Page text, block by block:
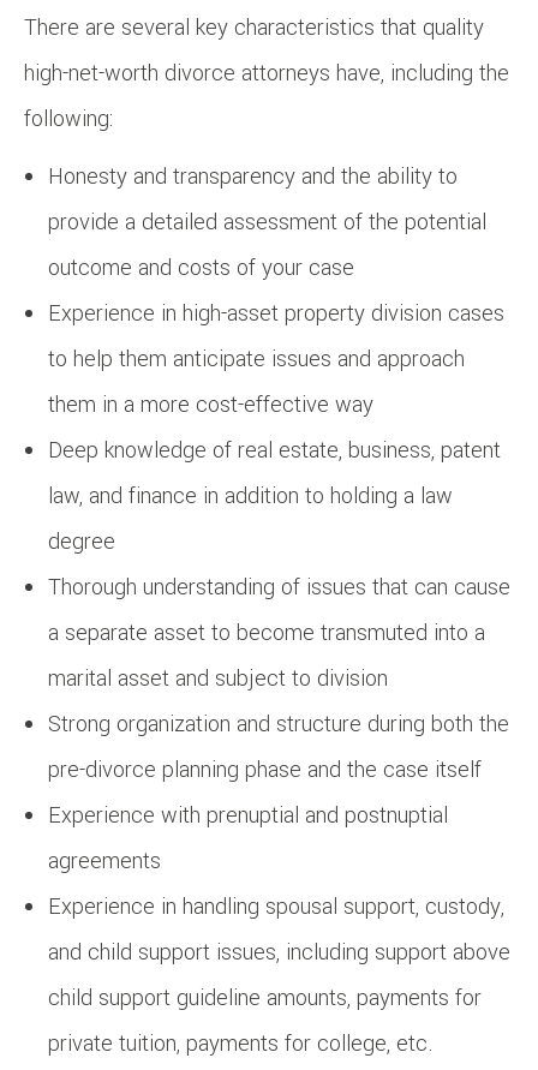
There are several key characteristics that quality
high-net-worth divorce attorneys have, including the
following:
Honesty and transparency and the ability to
provide a detailed assessment of the potential
outcome and costs of your case
Experience in high-asset property division cases
to help them anticipate issues and approach
them in a more cost-effective way
Deep knowledge of real estate, business, patent
law, and finance in addition to holding a law
degree
Thorough understanding of issues that can cause
a separate asset to become transmuted into a
marital asset and subject to division
Strong organization and structure during both the
pre-divorce planning phase and the case itself
Experience with prenuptial and postnuptial
agreements
Experience in handling spousal support, custody,
and child support issues, including support above
child support guideline amounts, payments for
private tuition, payments for college, etc.